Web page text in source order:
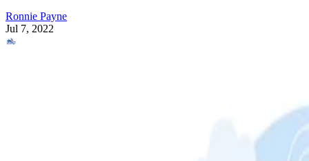
Ronnie Payne
Jul 7, 2022